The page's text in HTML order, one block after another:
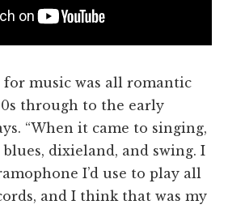
for music was all romantic
through to the early
“When it came to singing,
blues, dixieland, and swing. I
I’d use to play all
and I think that was my